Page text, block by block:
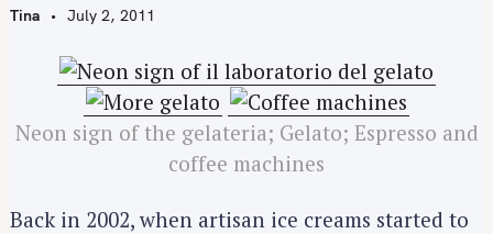
o
n
Tina July 2, 2011
Neon sign of the gelateria; Gelato; Espresso and
coffee machines
Back in 2002, when artisan ice creams started to